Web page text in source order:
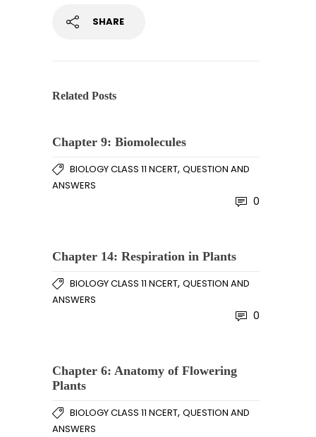
SHARE
Related Posts
Chapter 9: Biomolecules
BIOLOGY CLASS 11 NCERT, QUESTION AND
ANSWERS
0
Chapter 14: Respiration in Plants
BIOLOGY CLASS 11 NCERT, QUESTION AND
ANSWERS
0
Chapter 6: Anatomy of Flowering
Plants
BIOLOGY CLASS 11 NCERT, QUESTION AND
ANSWERS